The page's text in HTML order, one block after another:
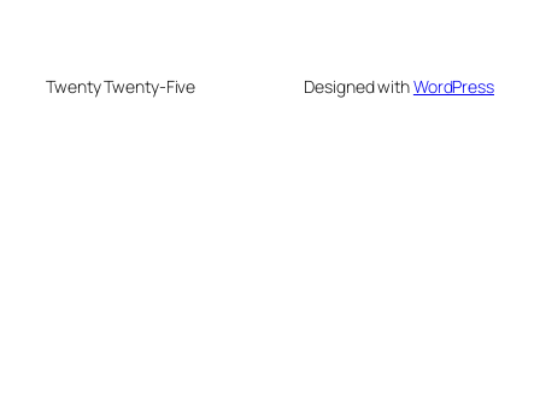
Twenty Twenty-Five Designed withWordPress